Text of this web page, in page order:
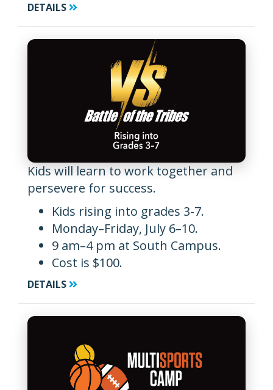
DETAILS
Kids will learn to work together and
persevere for success.
Kids rising into grades 3-7.
Monday–Friday, July 6–10.
9 am–4 pm at South Campus.
Cost is $100.
DETAILS